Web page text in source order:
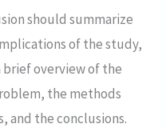
should summarize
of the study,
overview of the
the methods
and the conclusions.